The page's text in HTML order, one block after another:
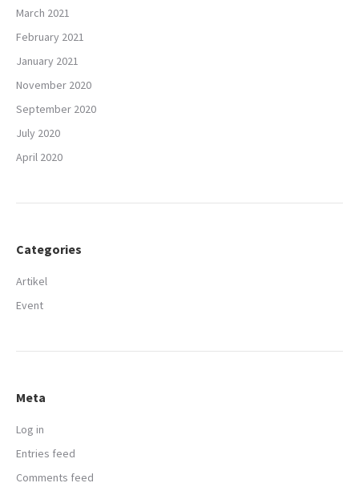
March 2021
February 2021
January 2021
November 2020
September 2020
July 2020
April 2020
Categories
Artikel
Event
Meta
Log in
Entries feed
Comments feed